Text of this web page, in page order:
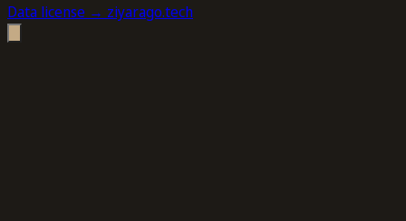
Data license → ziyarago.tech